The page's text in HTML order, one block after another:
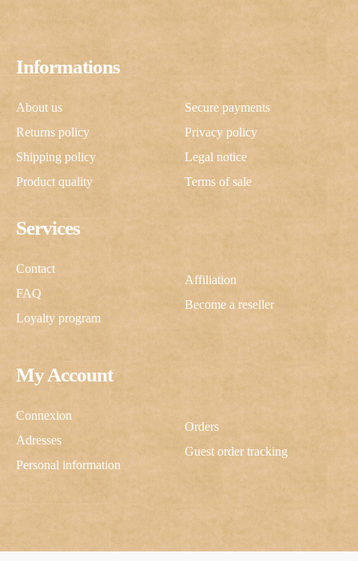
My Account
Connexion
Adresses
Personal information
Orders
Guest order tracking
Services
Contact
FAQ
Loyalty program
Affiliation
Become a reseller
Informations
About us
Returns policy
Shipping policy
Product quality
Secure payments
Privacy policy
Legal notice
Terms of sale